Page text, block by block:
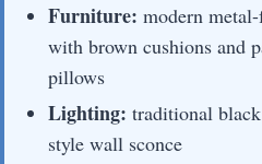
Furniture: modern
with brown cushions and
pillows
Lighting: traditional
style wall sconce